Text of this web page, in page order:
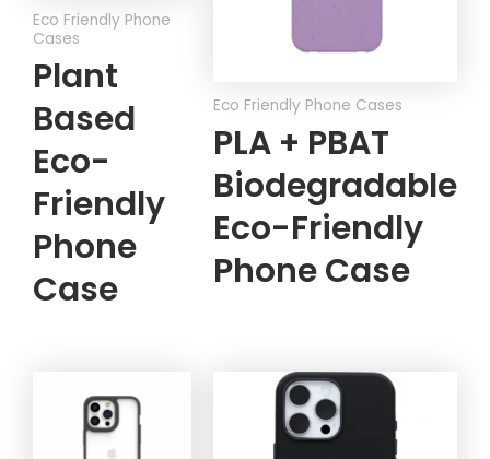
Eco Friendly Phone
Cases
Plant
Based
Eco-
Friendly
Phone
Case
Eco Friendly Phone Cases
PLA + PBAT
Biodegradable
Eco-Friendly
Phone Case